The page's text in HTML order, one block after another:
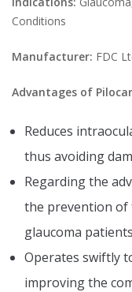
Conditions
Manufacturer: FDC
Advantages of
Reduces
thus avoiding
Regarding the
the prevention
glaucoma
Operates swiftly
improving the